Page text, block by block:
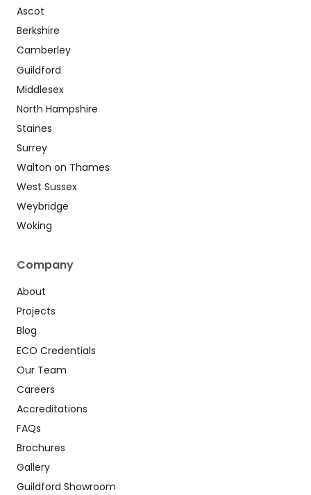
Ascot
Berkshire
Camberley
Guildford
Middlesex
North Hampshire
Staines
Surrey
Walton on Thames
West Sussex
Weybridge
Woking
Company
About
Projects
Blog
ECO Credentials
Our Team
Careers
Accreditations
FAQs
Brochures
Gallery
Guildford Showroom